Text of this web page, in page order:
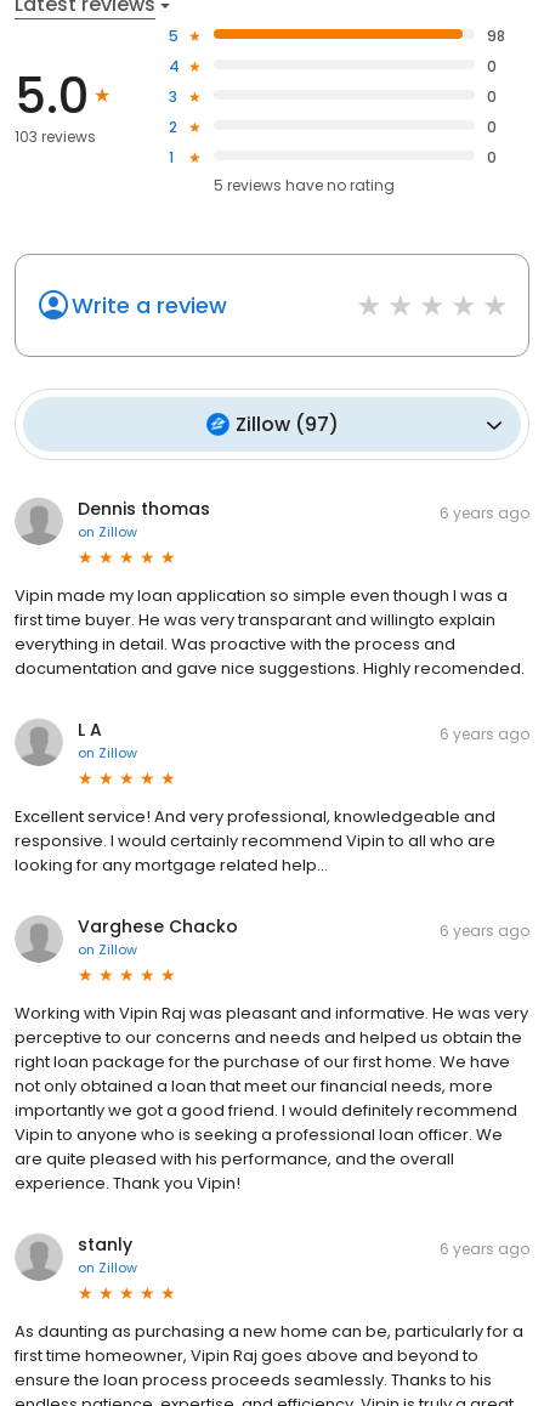
5.0
103 reviews
5
98
4
0
3
0
2
0
1
0
5 reviews haveno rating
Write a review
Zillow(97)
Dennis thomas
on Zillow
6 years ago
Vipin made my loan application so simple even though I was a
first time buyer. He was very transparant and willingto explain
everything in detail. Was proactive with the process and
documentation and gave nice suggestions. Highly recomended.
L A
on Zillow
6 years ago
Excellent service! And very professional, knowledgeable and
responsive. I would certainly recommend Vipin to all who are
looking for any mortgage related help…
Varghese Chacko
on Zillow
6 years ago
Working with Vipin Raj was pleasant and informative. He was very
perceptive to our concerns and needs and helped us obtain the
right loan package for the purchase of our first home. We have
not only obtained a loan that meet our financial needs, more
importantly we got a good friend. I would definitely recommend
Vipin to anyone who is seeking a professional loan officer. We
are quite pleased with his performance, and the overall
experience. Thank you Vipin!
stanly
on Zillow
6 years ago
As daunting as purchasing a new home can be, particularly for a
first time homeowner, Vipin Raj goes above and beyond to
ensure the loan process proceeds seamlessly. Thanks to his